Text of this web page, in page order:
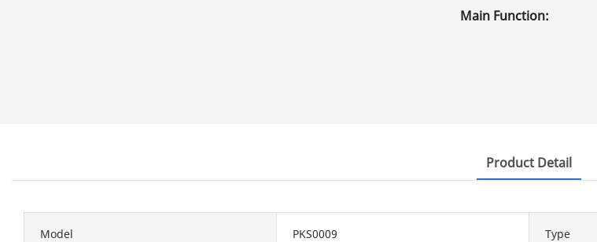
Main Function:
Product Detail
Model PKS0009 Type